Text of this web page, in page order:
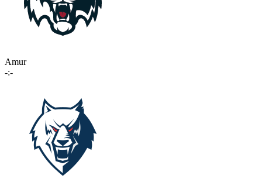
Amur
-:-